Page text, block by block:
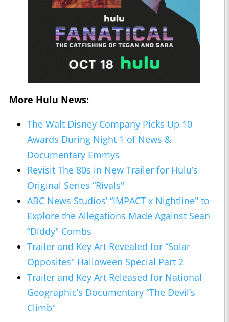
More Hulu News:
The Walt Disney Company Picks Up 10
Awards During Night 1 of News &
Documentary Emmys
Revisit The 80s in New Trailer for Hulu’s
Original Series “Rivals"
ABC News Studios’ “IMPACT x Nightline" to
Explore the Allegations Made Against Sean
“Diddy" Combs
Trailer and Key Art Revealed for “Solar
Opposites" Halloween Special Part 2
Trailer and Key Art Released for National
Geographic’s Documentary “The Devil’s
Climb"